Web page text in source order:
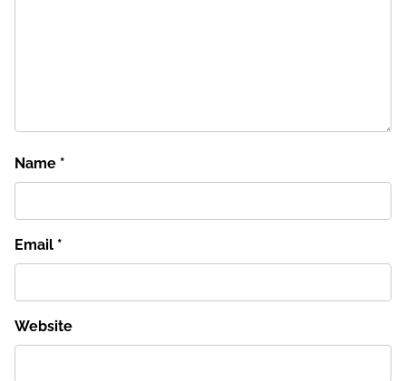
Name *
Email *
Website